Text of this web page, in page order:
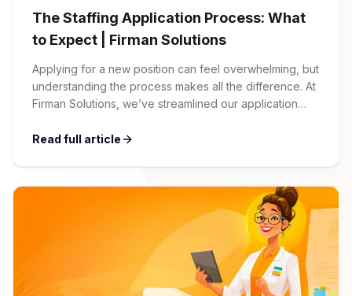
The Staffing Application Process: What
to Expect | Firman Solutions
Applying for a new position can feel overwhelming, but
understanding the process makes all the difference. At
Firman Solutions, we’ve streamlined our application
friendly. 1 Initial Application Submission Everything
account, which allows you […]
Read full article